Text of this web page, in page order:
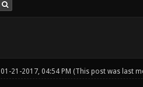
01-21-2017, 04:54 PM (This post was last